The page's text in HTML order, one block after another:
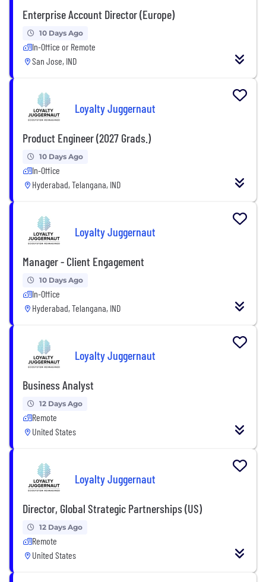
Enterprise Account Director (Europe)
10 Days Ago
In-Office or Remote
San Jose, IND
Loyalty Juggernaut
Product Engineer (2027 Grads.)
10 Days Ago
In-Office
Hyderabad, Telangana, IND
Loyalty Juggernaut
Manager - Client Engagement
10 Days Ago
In-Office
Hyderabad, Telangana, IND
Loyalty Juggernaut
Business Analyst
12 Days Ago
Remote
United States
Loyalty Juggernaut
Director, Global Strategic Partnerships (US)
12 Days Ago
Remote
United States